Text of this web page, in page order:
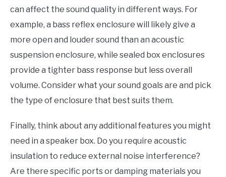
can affect the sound quality in different ways. For
example, a bass reflex enclosure will likely give a
more open and louder sound than an acoustic
suspension enclosure, while sealed box enclosures
provide a tighter bass response but less overall
volume. Consider what your sound goals are and pick
the type of enclosure that best suits them.
Finally, think about any additional features you might
need in a speaker box. Do you require acoustic
insulation to reduce external noise interference?
Are there specific ports or damping materials you